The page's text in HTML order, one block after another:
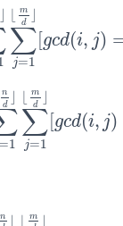
∑
j=1
m
d
[gcd(i, j)
=1 d⌋∑j=1⌊m
1
n
d
⌋
∑
j=1
⌊
m
d
⌋
gcd(i, j)
∑ 1 d⌋∑j=1 ⌊
n
⌋ ⌊
m
⌋